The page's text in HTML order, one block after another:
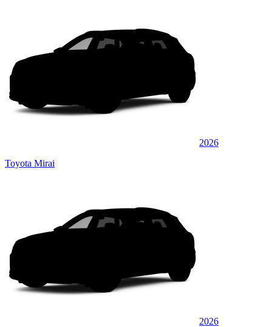
2026
Toyota Mirai
2026